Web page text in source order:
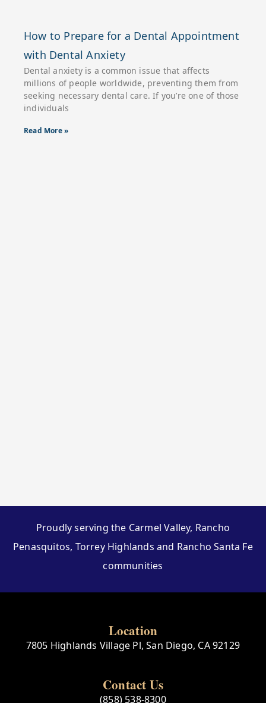
How to Prepare for a Dental Appointment
with Dental Anxiety
Dental anxiety is a common issue that affects
millions of people worldwide, preventing them from
seeking necessary dental care. If you’re one of those
individuals
Read More »
Proudly serving the Carmel Valley, Rancho
Penasquitos, Torrey Highlands and Rancho Santa Fe
communities
Location
7805 Highlands Village Pl, San Diego, CA 92129
Contact Us
(858) 538-8300